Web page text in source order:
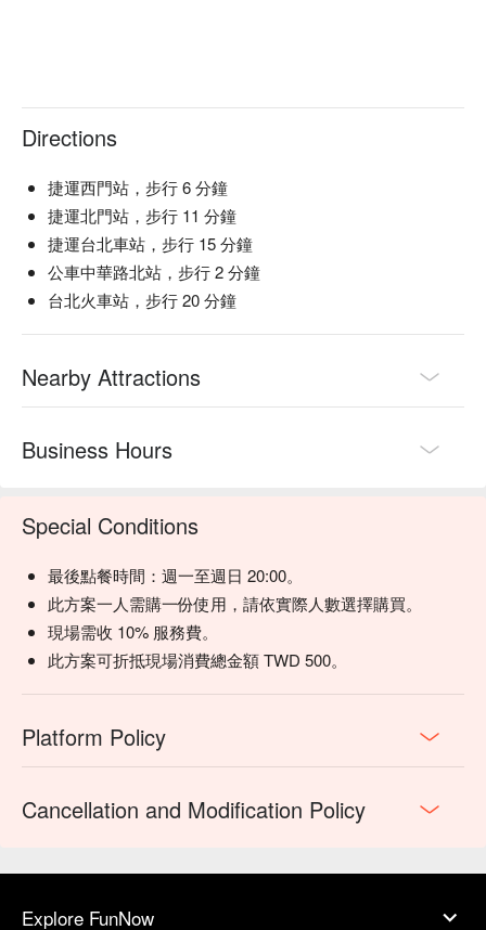
🍽️ Crowd Favorites
【Pickled Vegetable and Pork Noodles】Savory pork with
tangy pickled vegetables over springy noodles
【King of Tofu】Crisp exterior with a soft, silky interior full of
umami richness
🥤 Top Sips
【Miss Yang (Starfruit Juice)】Tart and bright with a refreshing
tropical zest
💡 Underage drinking is prohibited; do not drink and drive.
Directions
捷運西門站，步行 6 分鐘
捷運北門站，步行 11 分鐘
捷運台北車站，步行 15 分鐘
公車中華路北站，步行 2 分鐘
台北火車站，步行 20 分鐘
Nearby Attractions
Business Hours
Special Conditions
最後點餐時間：週一至週日 20:00。
此方案一人需購一份使用，請依實際人數選擇購買。
現場需收 10% 服務費。
此方案可折抵現場消費總金額 TWD 500。
Platform Policy
Cancellation and Modification Policy
Explore FunNow